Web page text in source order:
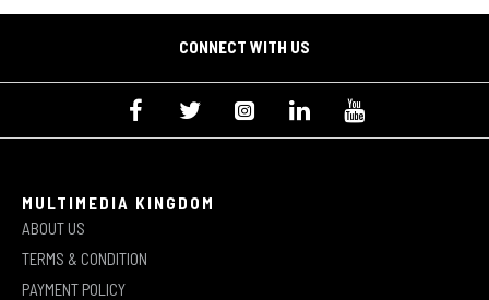
CONNECT WITH US
MULTIMEDIA KINGDOM
ABOUT US
TERMS & CONDITION
PAYMENT POLICY